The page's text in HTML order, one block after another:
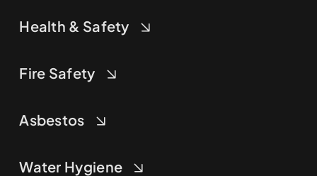
Health & Safety
Fire Safety
Asbestos
Water Hygiene